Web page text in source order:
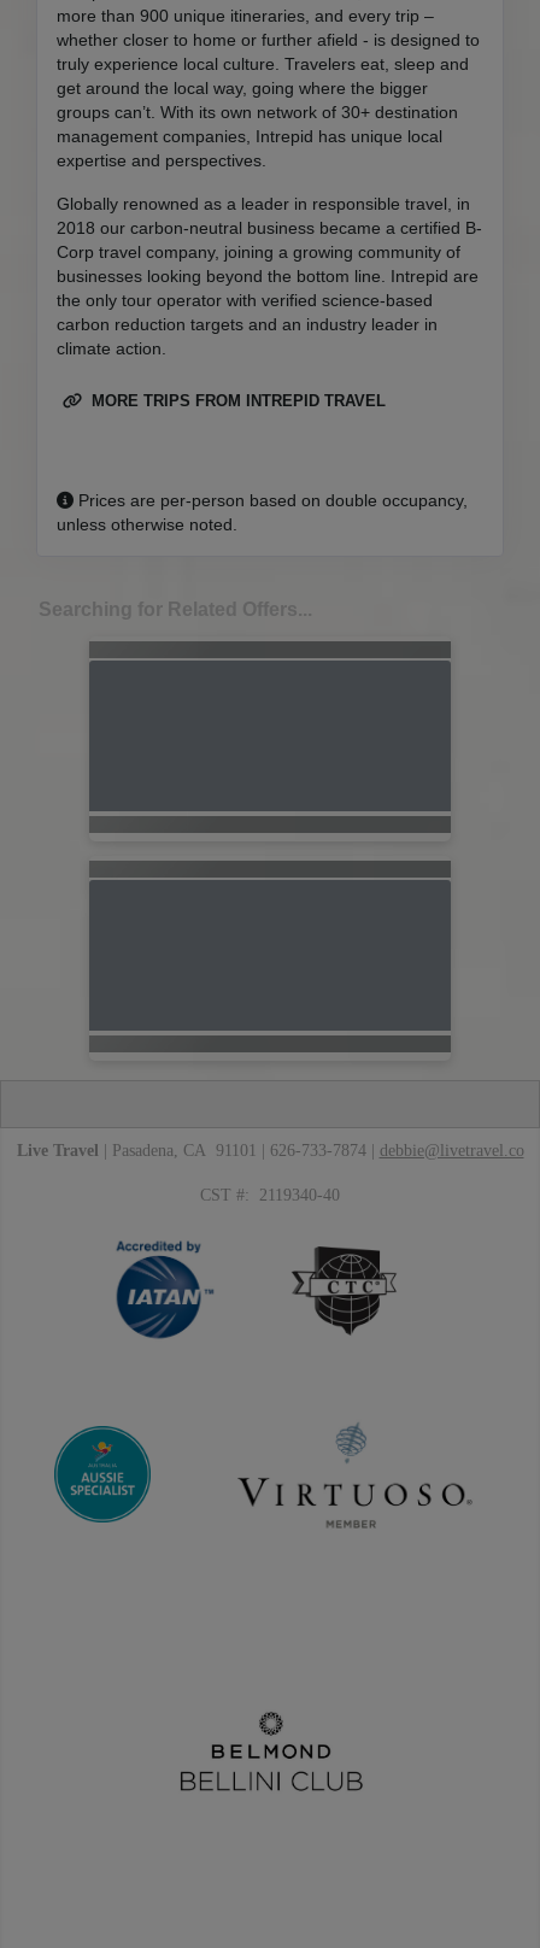
more than 900 unique itineraries, and every trip –
whether closer to home or further afield - is designed to
truly experience local culture. Travelers eat, sleep and
get around the local way, going where the bigger
groups can’t. With its own network of 30+ destination
management companies, Intrepid has unique local
expertise and perspectives.
Globally renowned as a leader in responsible travel, in
2018 our carbon-neutral business became a certified B-
Corp travel company, joining a growing community of
businesses looking beyond the bottom line. Intrepid are
the only tour operator with verified science-based
carbon reduction targets and an industry leader in
climate action.
MORE TRIPS FROM INTREPID TRAVEL
Prices are per-person based on double occupancy,
unless otherwise noted.
Searching for Related Offers...
Live Travel | Pasadena, CA 91101 | 626-733-7874 | debbie@livetravel.co
CST #: 2119340-40